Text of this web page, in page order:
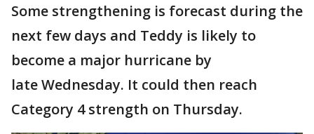
Some strengthening is forecast during the
next few days and Teddy is likely to
become a major hurricane by
late Wednesday. It could then reach
Category 4 strength on Thursday.